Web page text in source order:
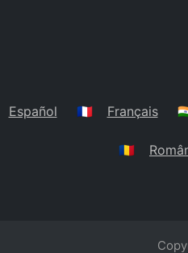
Español 🇫🇷 Français
🇷🇴